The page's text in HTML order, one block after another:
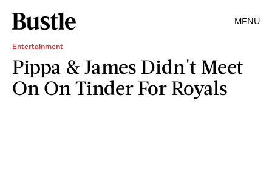
MENU
Entertainment
Pippa & James Didn't Meet
On On Tinder For Royals